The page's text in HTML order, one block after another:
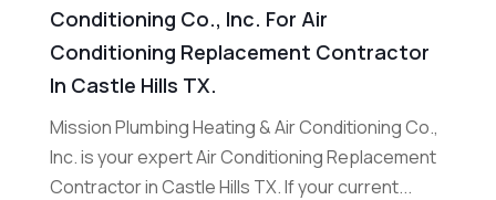
Conditioning Co., Inc. For Air
Conditioning Replacement Contractor
In Castle Hills TX.
Mission Plumbing Heating & Air Conditioning Co.,
Inc. is your expert Air Conditioning Replacement
Contractor in Castle Hills TX. If your current...